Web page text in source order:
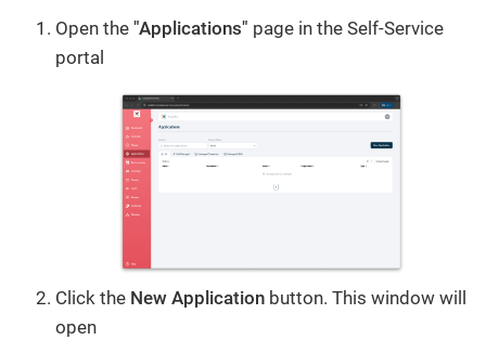
Open the "Applications" page in the Self-Service
portal
Click the New Application button. This window will
open